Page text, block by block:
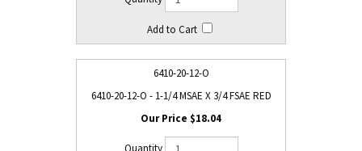
6410-20-12-O
6410-20-12-O - 1-1/4 MSAE X 3/4 FSAE RED
$18.04